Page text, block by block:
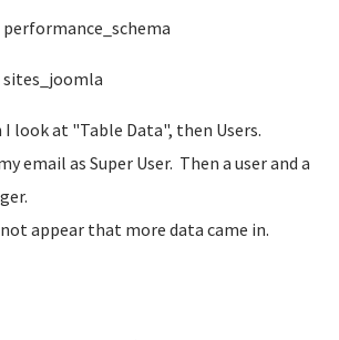
performance_schema
sites_joomla
I look at "Table Data", then Users.
email as Super User. Then a user and a
appear that more data came in.